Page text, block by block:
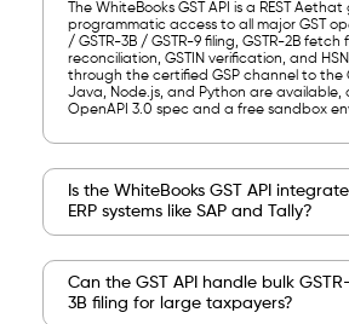
The WhiteBooks GST API is a REST
programmatic access to all major GST
/ GSTR-3B / GSTR-9 filing, GSTR-2B fetch
reconciliation, GSTIN verification, and
through the certified GSP channel to the
Java, Node.js, and Python are available,
OpenAPI 3.0 spec and a free sandbox
Is the WhiteBooks GST API
ERP systems like SAP and Tally?
Can the GST API handle bulk
3B filing for large taxpayers?